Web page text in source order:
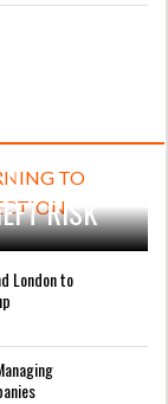
TURNING
RISK
London to